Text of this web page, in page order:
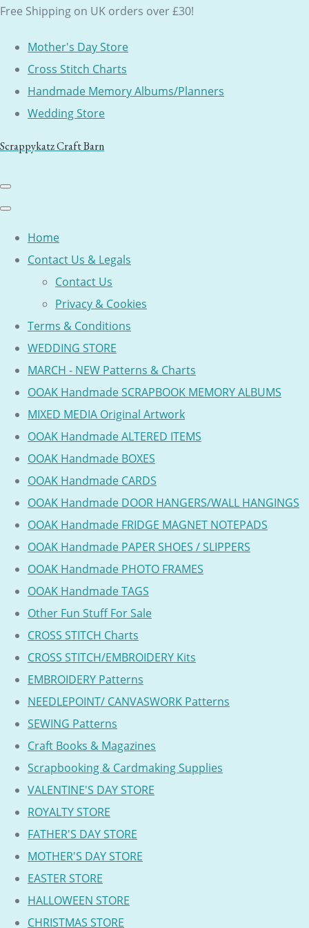
Free Shipping on UK orders over £30!
Mother's Day Store
Cross Stitch Charts
Handmade Memory Albums/Planners
Wedding Store
Scrappykatz Craft Barn
Home
Contact Us & Legals
Contact Us
Privacy & Cookies
Terms & Conditions
WEDDING STORE
MARCH - NEW Patterns & Charts
OOAK Handmade SCRAPBOOK MEMORY ALBUMS
MIXED MEDIA Original Artwork
OOAK Handmade ALTERED ITEMS
OOAK Handmade BOXES
OOAK Handmade CARDS
OOAK Handmade DOOR HANGERS/WALL HANGINGS
OOAK Handmade FRIDGE MAGNET NOTEPADS
OOAK Handmade PAPER SHOES / SLIPPERS
OOAK Handmade PHOTO FRAMES
OOAK Handmade TAGS
Other Fun Stuff For Sale
CROSS STITCH Charts
CROSS STITCH/EMBROIDERY Kits
EMBROIDERY Patterns
NEEDLEPOINT/ CANVASWORK Patterns
SEWING Patterns
Craft Books & Magazines
Scrapbooking & Cardmaking Supplies
VALENTINE'S DAY STORE
ROYALTY STORE
FATHER'S DAY STORE
MOTHER'S DAY STORE
EASTER STORE
HALLOWEEN STORE
CHRISTMAS STORE